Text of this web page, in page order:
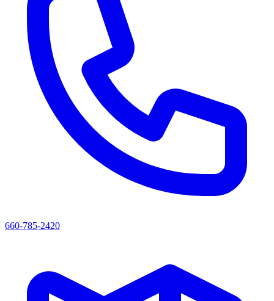
660-785-2420